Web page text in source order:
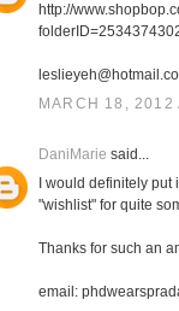
http://
MARCH 18, 2012
DaniMarie said...
I would definitely
"wishlist" for quite
Thanks for such an
email: